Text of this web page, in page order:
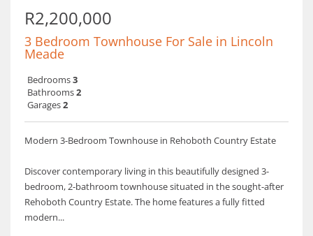
R2,200,000
3 Bedroom Townhouse For Sale in Lincoln
Meade
Bedrooms3
Bathrooms2
Garages2
Modern 3-Bedroom Townhouse in Rehoboth Country Estate
Discover contemporary living in this beautifully designed 3-
bedroom, 2-bathroom townhouse situated in the sought-after
Rehoboth Country Estate. The home features a fully fitted
modern...